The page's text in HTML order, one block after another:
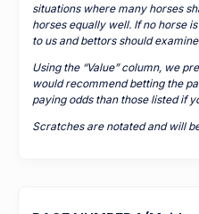
situations where many horses
horses equally well. If no horse
to us and bettors should
Using the “Value” column, we
would recommend betting the
paying odds than those listed if
Scratches are notated and will